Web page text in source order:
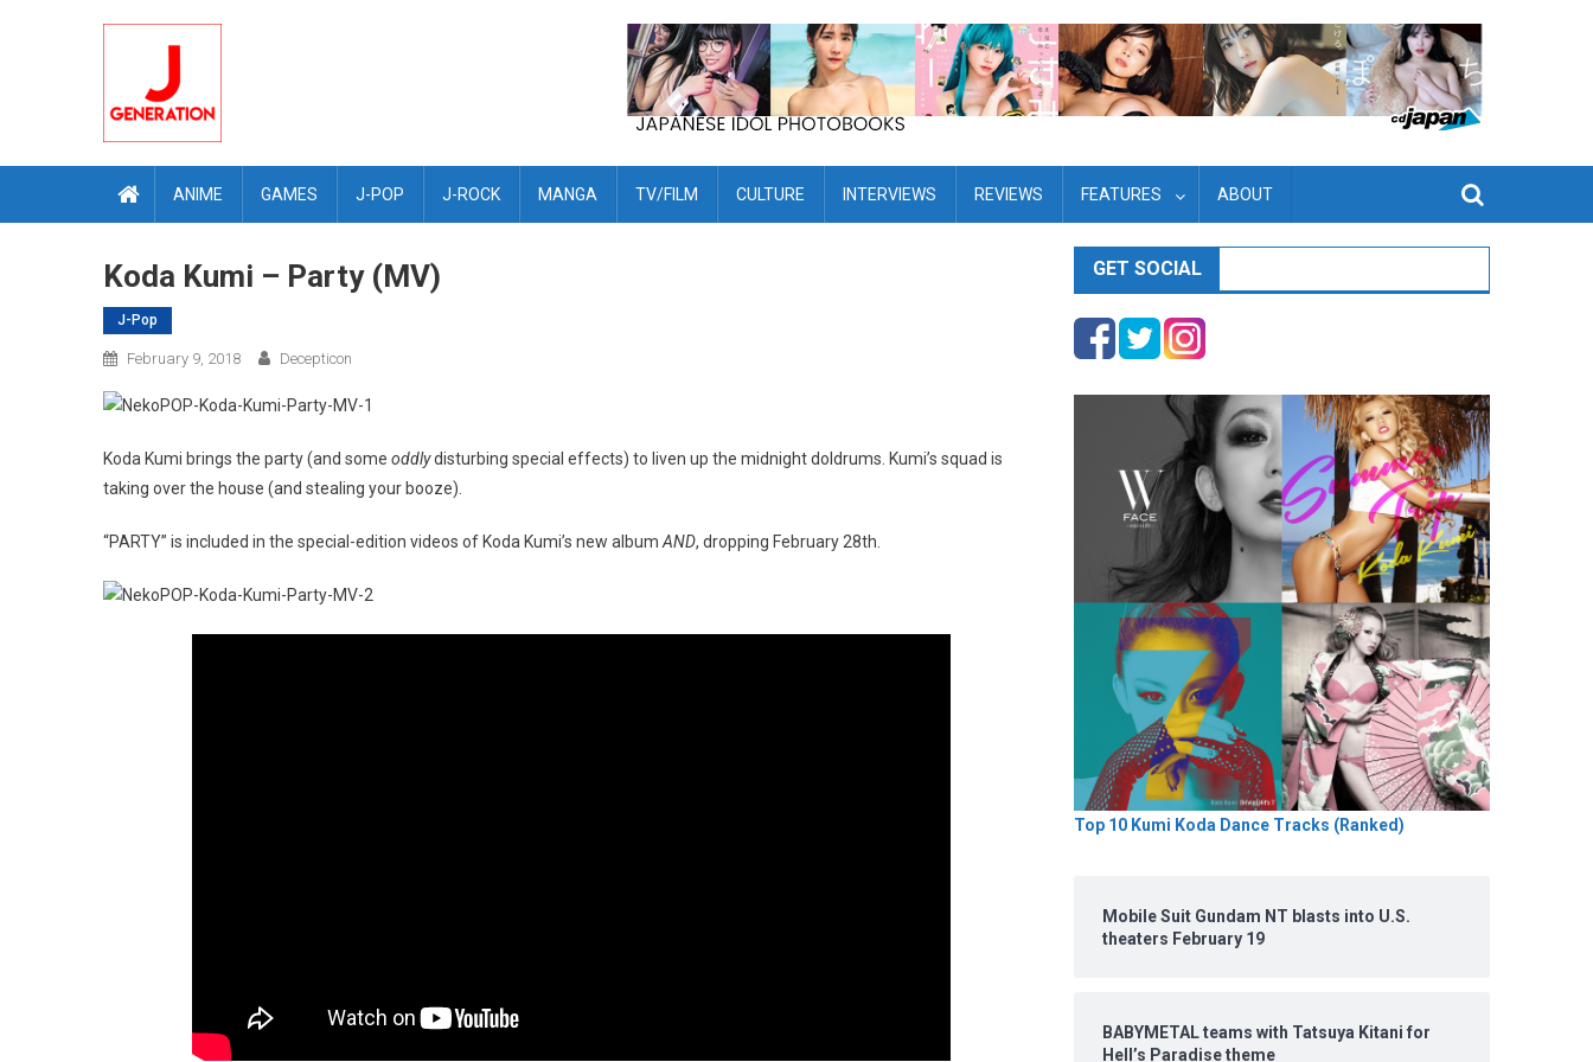
ANIME GAMES J-POP J-ROCK MANGA TV/FILM CULTURE INTERVIEWS REVIEWS FEATURES ABOUT
Koda Kumi – Party (MV)
J-Pop
February 9, 2018 Decepticon
Koda Kumi brings the party (and some oddlydisturbing special effects) to liven up the midnight doldrums. Kumi’s squad is
taking over the house (and stealing your booze).
“PARTY” is included in the special-edition videos of Koda Kumi’s new album AND, dropping February 28th.
GET SOCIAL
Top 10 Kumi Koda Dance Tracks (Ranked)
Mobile Suit Gundam NT blasts into U.S.
theaters February 19
BABYMETAL teams with Tatsuya Kitani for
Hell’s Paradise theme